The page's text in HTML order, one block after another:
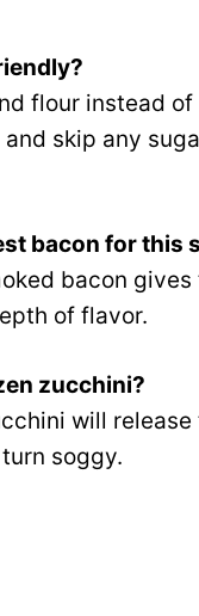
flour instead of
skip any
bacon for this
bacon gives
of flavor.
zucchini?
will release
soggy.